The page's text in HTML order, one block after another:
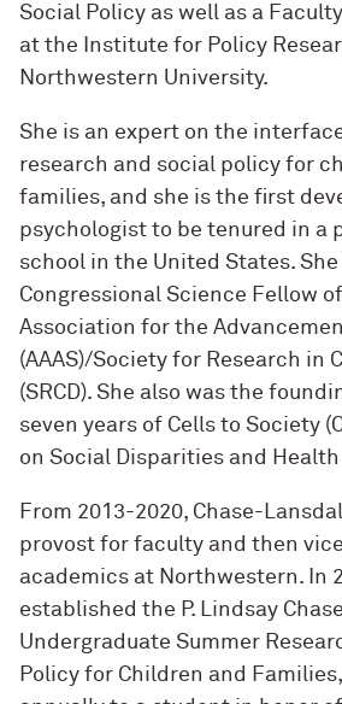
Social Policy as well as a
at the Institute for Policy
Northwestern University.
She is an expert on the
research and social policy for
families, and she is the first
psychologist to be tenured in a
school in the United States. She
Congressional Science Fellow
Association for the
(AAAS)/Society for Research in
(SRCD). She also was the
seven years of Cells to Society
on Social Disparities and Health
From 2013-2020, Chase-
provost for faculty and then
academics at Northwestern. In
established the P. Lindsay
Undergraduate Summer
Policy for Children and